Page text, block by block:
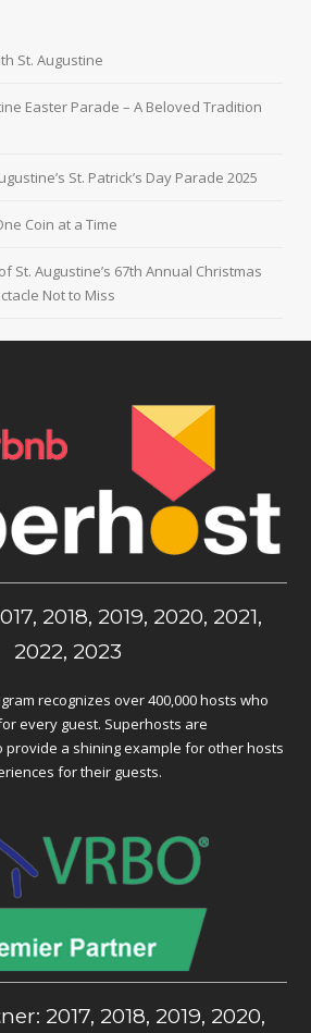
St. Augustine
Easter Parade – A Beloved Tradition
St. Patrick’s Day Parade 2025
Coin at a Time
St. Augustine’s 67th Annual Christmas
Not to Miss
2018, 2019, 2020, 2021,
2022, 2023
recognizes over 400,000 hosts who
every guest. Superhosts are
a shining example for other hosts
for their guests.
2017, 2018, 2019, 2020,